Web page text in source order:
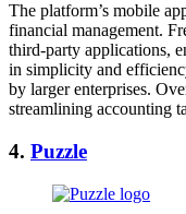
The platform’s mobile
financial management.
third-party applications,
in simplicity and
by larger enterprises.
streamlining accounting
4. Puzzle